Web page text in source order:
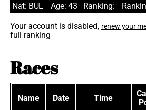
Nat: BUL Age: 43 Ranking:
Your account is disabled, renew your
full ranking
Races
Name Date Time